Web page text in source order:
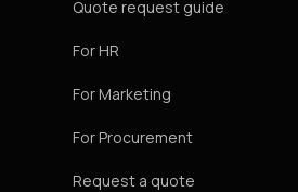
Quote request guide
For HR
For Marketing
For Procurement
Request a quote